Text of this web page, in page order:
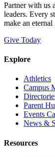
Partner with us
leaders. Every
make an
Give Today
Explore
Athletics
Campus
Parent
Events
News &
Resources